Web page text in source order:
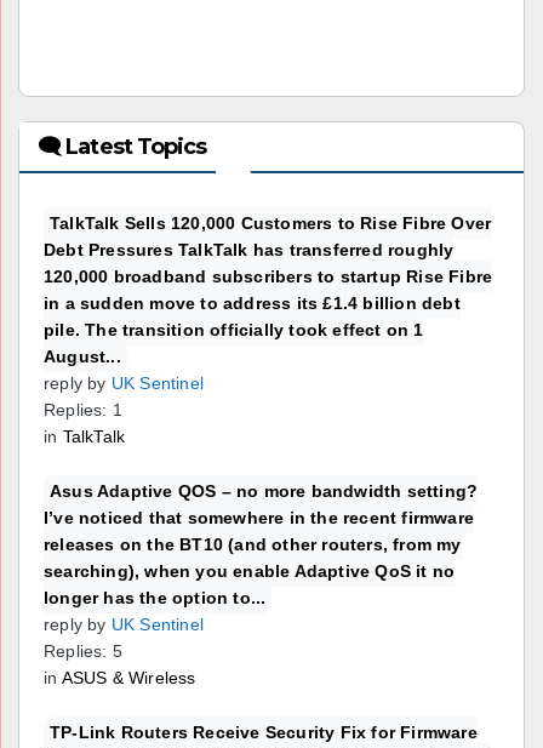
🗨 Latest Topics
TalkTalk Sells 120,000 Customers to Rise Fibre Over
Debt Pressures TalkTalk has transferred roughly
120,000 broadband subscribers to startup Rise Fibre
in a sudden move to address its £1.4 billion debt
pile. The transition officially took effect on 1
August...
reply by UK Sentinel
Replies: 1
in TalkTalk
Asus Adaptive QOS – no more bandwidth setting?
I’ve noticed that somewhere in the recent firmware
releases on the BT10 (and other routers, from my
searching), when you enable Adaptive QoS it no
longer has the option to...
reply by UK Sentinel
Replies: 5
in ASUS & Wireless
TP-Link Routers Receive Security Fix for Firmware